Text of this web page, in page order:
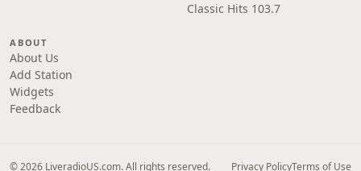
Classic Hits 103.7
ABOUT
About Us
Add Station
Widgets
Feedback
© 2026 LiveradioUS.com. All rights reserved. Privacy PolicyTerms of Use